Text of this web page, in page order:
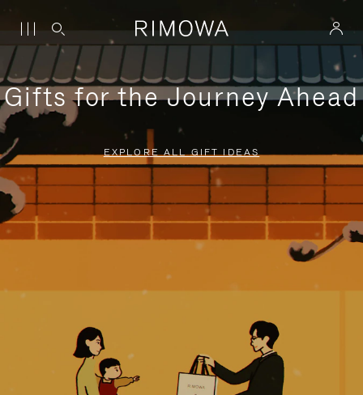
Gifts for the Journey Ahead
EXPLORE ALL GIFT IDEAS